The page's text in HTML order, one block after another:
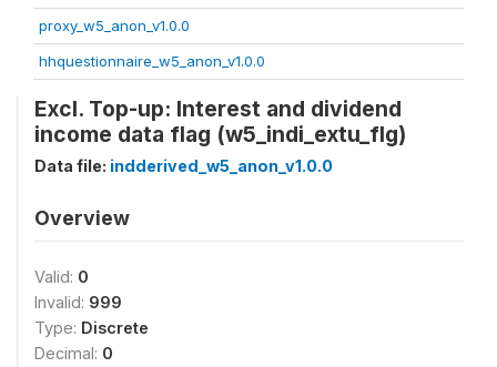
proxy_w5_anon_v1.0.0
hhquestionnaire_w5_anon_v1.0.0
Excl. Top-up: Interest and dividend
income data flag (w5_indi_extu_flg)
Data file: indderived_w5_anon_v1.0.0
Overview
Valid: 0
Invalid: 999
Type: Discrete
Decimal: 0